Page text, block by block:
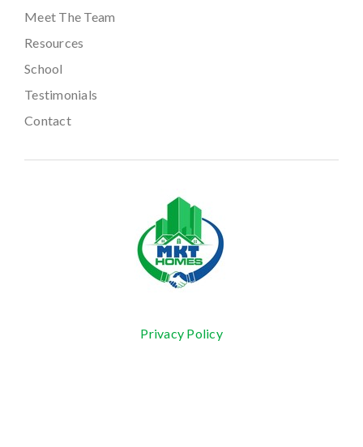
Meet The Team
Resources
School
Testimonials
Contact
Privacy Policy